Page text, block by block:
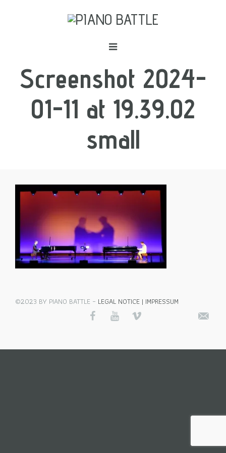
Screenshot 2024-
01-11 at 19.39.02
small
©2023 BY PIANO BATTLE – LEGAL NOTICE | IMPRESSUM